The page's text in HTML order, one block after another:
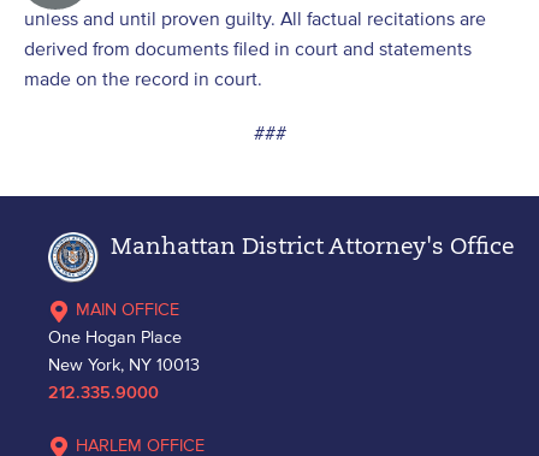
unless and until proven guilty. All factual recitations are
derived from documents filed in court and statements
made on the record in court.
###
Manhattan District Attorney's Office
MAIN OFFICE
One Hogan Place
New York, NY 10013
212.335.9000
HARLEM OFFICE